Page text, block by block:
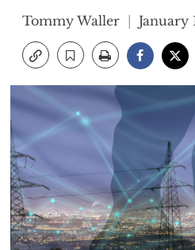
Tommy Waller January